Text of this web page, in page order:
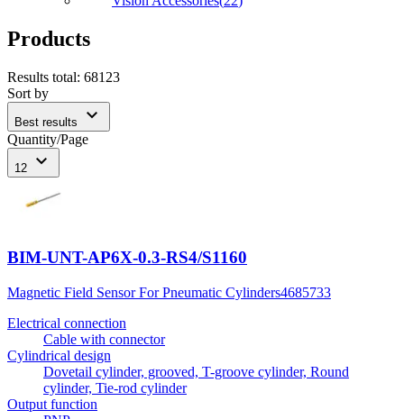
Products
Results total: 68123
Sort by
Best results expand_more
Quantity/Page
12 expand_more
BIM-UNT-AP6X-0.3-RS4/S1160
Magnetic Field Sensor For Pneumatic Cylinders4685733
Electrical connection
Cable with connector
Cylindrical design
Dovetail cylinder, grooved, T-groove cylinder, Round
cylinder, Tie-rod cylinder
Output function